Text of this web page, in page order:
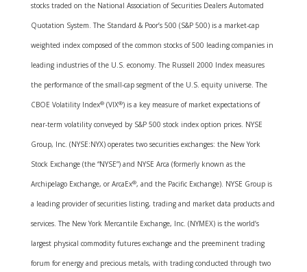
stocks traded on the National Association of Securities Dealers Automated
Quotation System. The Standard & Poor’s 500 (S&P 500) is a market-cap
weighted index composed of the common stocks of 500 leading companies in
leading industries of the U.S. economy. The Russell 2000 Index measures
the performance of the small-cap segment of the U.S. equity universe. The
CBOE Volatility Index®(VIX®) is a key measure of market expectations of
near-term volatility conveyed by S&P 500 stock index option prices. NYSE
Group, Inc. (NYSE:NYX) operates two securities exchanges: the New York
Stock Exchange (the “NYSE”) and NYSE Arca (formerly known as the
Archipelago Exchange, or ArcaEx®, and the Pacific Exchange). NYSE Group is
a leading provider of securities listing, trading and market data products and
services. The New York Mercantile Exchange, Inc. (NYMEX) is the world’s
largest physical commodity futures exchange and the preeminent trading
forum for energy and precious metals, with trading conducted through two